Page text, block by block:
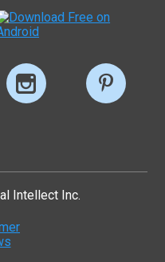
Intellect Inc.